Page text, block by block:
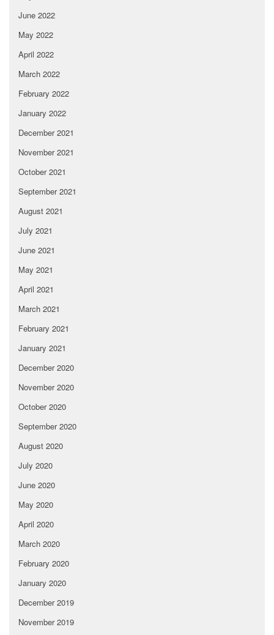
June 2022
May 2022
April 2022
March 2022
February 2022
January 2022
December 2021
November 2021
October 2021
September 2021
August 2021
July 2021
June 2021
May 2021
April 2021
March 2021
February 2021
January 2021
December 2020
November 2020
October 2020
September 2020
August 2020
July 2020
June 2020
May 2020
April 2020
March 2020
February 2020
January 2020
December 2019
November 2019